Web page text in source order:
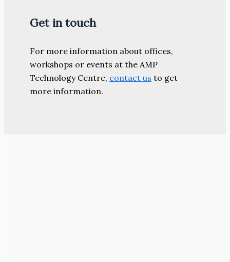
Get in touch
For more information about offices,
workshops or events at the AMP
Technology Centre, contact us to get
more information.